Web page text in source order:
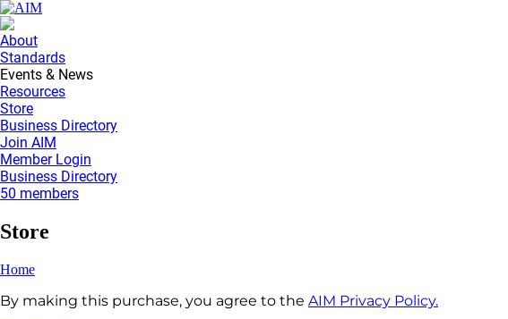
About
Standards
Events & News
Resources
Store
Business Directory
Join AIM
Member Login
Business Directory
50 members
Store
Home
By making this purchase, you agree to the AIM Privacy Policy.